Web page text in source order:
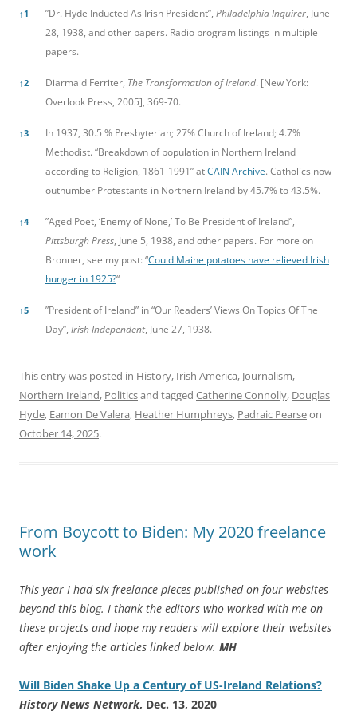
↑ 1 ”Dr. Hyde Inducted As Irish President”, Philadelphia Inquirer, June
28, 1938, and other papers. Radio program listings in multiple
papers.
↑2 Diarmaid Ferriter, The Transformation of Ireland. [New York:
Overlook Press, 2005], 369-70.
↑3
In 1937, 30.5 % Presbyterian; 27% Church of Ireland; 4.7%
Methodist. “Breakdown of population in Northern Ireland
according to Religion, 1861-1991” atCAIN Archive. Catholics now
outnumber Protestants in Northern Ireland by 45.7% to 43.5%.
↑4
”Aged Poet, ‘Enemy of None,’ To Be President of Ireland”,
Pittsburgh Press, June 5, 1938, and other papers. For more on
Bronner, see my post: “Could Maine potatoes have relieved Irish
hunger in 1925?“
↑5
”President of Ireland” in “Our Readers’ Views On Topics Of The
Day”, Irish Independent, June 27, 1938.
This entry was posted in History, Irish America, Journalism,
Northern Ireland, Politicsand tagged Catherine Connolly, Douglas
Hyde, Eamon De Valera, Heather Humphreys, Padraic Pearseon
October 14, 2025.
From Boycott to Biden: My 2020 freelance
work
This year I had six freelance pieces published on four websites
beyond this blog. I thank the editors who worked with me on
these projects and hope my readers will explore their websites
after enjoying the articles linked below. MH
Will Biden Shake Up a Century of US-Ireland Relations?
History News Network, Dec. 13, 2020